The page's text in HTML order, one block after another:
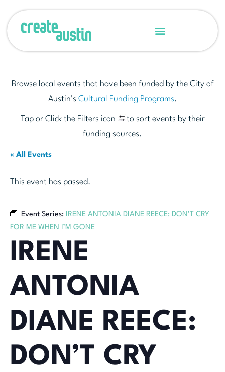
Browse local events that have been funded by the City of
Austin’s Cultural Funding Programs.
Tap or Click the Filters icon
to sort events by their
funding sources.
« All Events
This event has passed.
Event Series: IRENE ANTONIA DIANE REECE: DON’T CRY
FOR ME WHEN I’M GONE
IRENE
ANTONIA
DIANE REECE:
DON’T CRY